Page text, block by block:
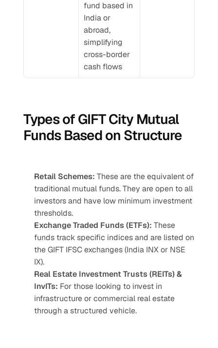
fund based in
India or
abroad,
simplifying
cross-border
cash flows
Types of GIFT City Mutual
Funds Based on Structure
Retail Schemes: These are the equivalent of
traditional mutual funds. They are open to all
investors and have low minimum investment
thresholds.
Exchange Traded Funds (ETFs): These
funds track specific indices and are listed on
the GIFT IFSC exchanges (India INX or NSE
IX).
Real Estate Investment Trusts (REITs) &
InvITs: For those looking to invest in
infrastructure or commercial real estate
through a structured vehicle.